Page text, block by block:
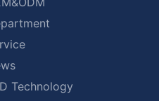
Technology